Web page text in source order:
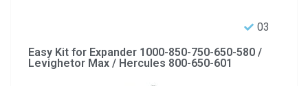
03
Easy Kit for Expander 1000-850-750-650-580 /
Levighetor Max / Hercules 800-650-601